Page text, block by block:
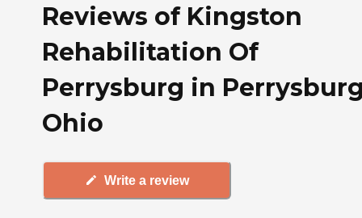
Reviews of Kingston
Rehabilitation Of
Perrysburg in
Ohio
Write a review